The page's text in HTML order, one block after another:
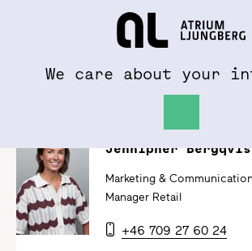
We care about your
Jennipher
Marketing &
Manager Retail
+46 709 27 60 24